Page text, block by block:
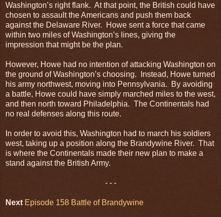
Washington’s right flank. At that point, the British could have
chosen to assault the Americans and push them back
against the Delaware River. Howe sent a force that came
within two miles of Washington’s lines, giving the
impression that might be the plan.
However, Howe had no intention of attacking Washington on
the ground of Washington’s choosing. Instead, Howe turned
his army northwest, moving into Pennsylvania. By avoiding
a battle, Howe could have simply marched miles to the west,
and then north toward Philadelphia. The Continentals had
no real defenses along this route.
In order to avoid this, Washington had to march his soldiers
west, taking up a position along the Brandywine River. That
is where the Continentals made their new plan to make a
stand against the British Army.
- - -
Next Episode 158 Battle of Brandywine